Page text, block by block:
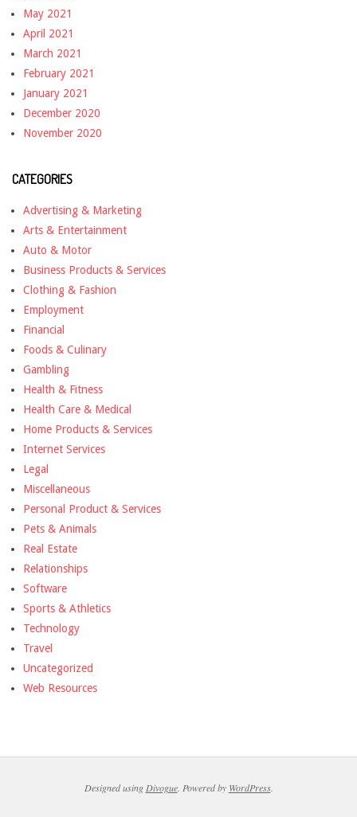
May 2021
April 2021
March 2021
February 2021
January 2021
December 2020
November 2020
CATEGORIES
Advertising & Marketing
Arts & Entertainment
Auto & Motor
Business Products & Services
Clothing & Fashion
Employment
Financial
Foods & Culinary
Gambling
Health & Fitness
Health Care & Medical
Home Products & Services
Internet Services
Legal
Miscellaneous
Personal Product & Services
Pets & Animals
Real Estate
Relationships
Software
Sports & Athletics
Technology
Travel
Uncategorized
Web Resources
Designed using Divogue. Powered by WordPress.